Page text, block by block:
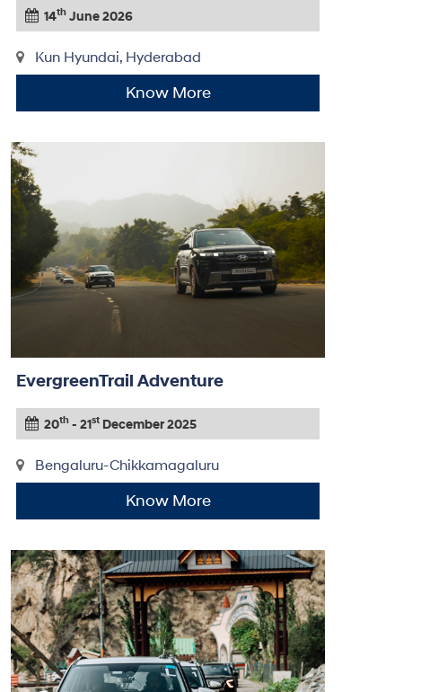
14th June 2026
Kun Hyundai, Hyderabad
Know More
EvergreenTrail Adventure
20th - 21st December 2025
Bengaluru-Chikkamagaluru
Know More